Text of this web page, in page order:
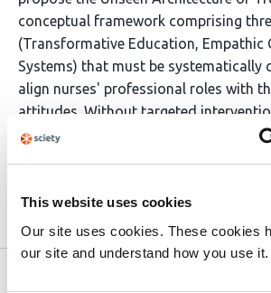
This website uses cookies
Our site uses cookies. These cookies
our site and understand how you use it.
conceptual framework comprising
(Transformative Education, Empathic
Systems) that must be systematically
align nurses' professional roles with
attitudes. Without targeted
the paradox of nurse stigma, the full
Article activity feed